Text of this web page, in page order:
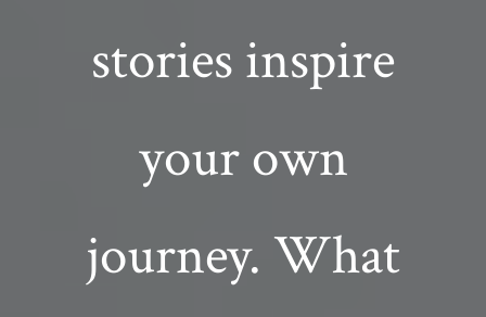
stories inspire
your own
journey. What